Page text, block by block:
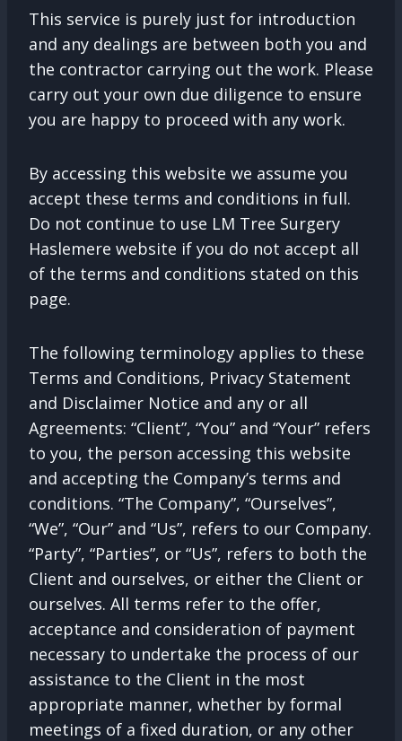
This service is purely just for introduction
and any dealings are between both you and
the contractor carrying out the work. Please
carry out your own due diligence to ensure
you are happy to proceed with any work.
By accessing this website we assume you
accept these terms and conditions in full.
Do not continue to use LM Tree Surgery
Haslemere website if you do not accept all
of the terms and conditions stated on this
page.
The following terminology applies to these
Terms and Conditions, Privacy Statement
and Disclaimer Notice and any or all
Agreements: “Client”, “You” and “Your” refers
to you, the person accessing this website
and accepting the Company’s terms and
conditions. “The Company”, “Ourselves”,
“We”, “Our” and “Us”, refers to our Company.
“Party”, “Parties”, or “Us”, refers to both the
Client and ourselves, or either the Client or
ourselves. All terms refer to the offer,
acceptance and consideration of payment
necessary to undertake the process of our
assistance to the Client in the most
appropriate manner, whether by formal
meetings of a fixed duration, or any other